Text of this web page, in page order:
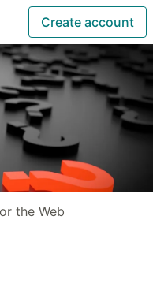
Create account
the Web